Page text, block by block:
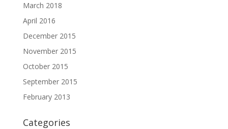
March 2018
April 2016
December 2015
November 2015
October 2015
September 2015
February 2013
Categories